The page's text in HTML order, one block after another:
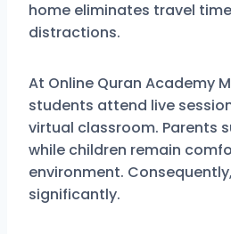
home eliminates travel
distractions.
At Online Quran Academy
students attend live
virtual classroom. Parents
while children remain
environment.
significantly.